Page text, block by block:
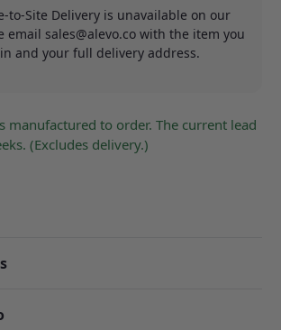
to-Site Delivery is unavailable on our
email sales@alevo.co with the item you
and your full delivery address.
manufactured to order. The current lead
(Excludes delivery.)